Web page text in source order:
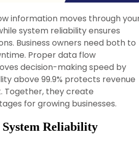
information moves through
system reliability ensures
Business owners need both to
Proper data flow
decision-making speed by
above 99.9% protects revenue
Together, they create
for growing businesses.
Reliability